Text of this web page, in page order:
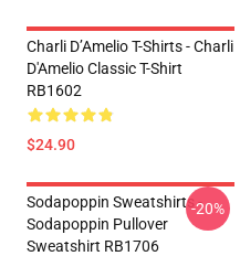
Charli D’Amelio T-Shirts - Charli
D'Amelio Classic T-Shirt
RB1602
$24.90
Sodapoppin Sweatshirts -
Sodapoppin Pullover
Sweatshirt RB1706
-20%